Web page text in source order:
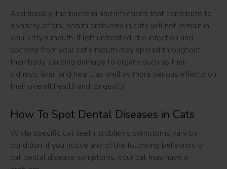
Additionally, the bacteria and infections that contribute to
a variety of oral health problems in cats will not remain in
your kitty's mouth. If left untreated, the infection and
bacteria from your cat's mouth may spread throughout
their body, causing damage to organs such as their
kidneys, liver, and heart, as well as more serious effects on
their overall health and longevity.
How To Spot Dental Diseases in Cats
While specific cat teeth problems symptoms vary by
condition, if you notice any of the following behaviors or
cat dental disease symptoms, your cat may have a